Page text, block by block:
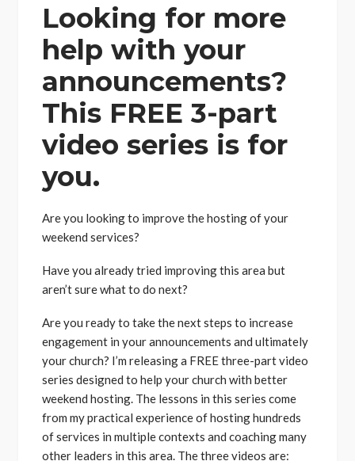
Looking for more
help with your
announcements?
This FREE 3-part
video series is for
you.
Are you looking to improve the hosting of your
weekend services?
Have you already tried improving this area but
aren’t sure what to do next?
Are you ready to take the next steps to increase
engagement in your announcements and ultimately
your church? I’m releasing a FREE three-part video
series designed to help your church with better
weekend hosting. The lessons in this series come
from my practical experience of hosting hundreds
of services in multiple contexts and coaching many
other leaders in this area. The three videos are: